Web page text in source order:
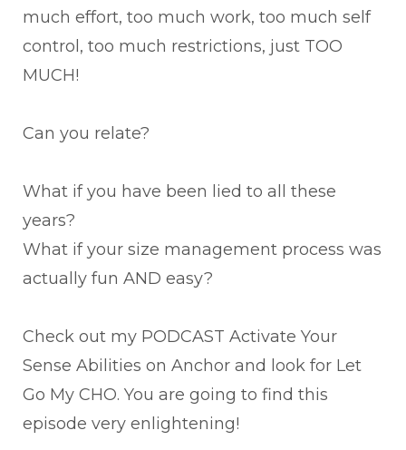
much effort, too much work, too much self
control, too much restrictions, just TOO
MUCH!
Can you relate?
What if you have been lied to all these
years?
What if your size management process was
actually fun AND easy?
Check out my PODCAST Activate Your
Sense Abilities on Anchor and look for Let
Go My CHO. You are going to find this
episode very enlightening!